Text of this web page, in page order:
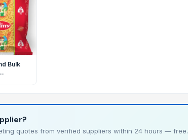
Bulk
quotes from verified suppliers within 24 hours — free.